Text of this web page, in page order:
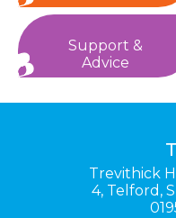
Support &
Advice
Trevithick
4, Telford,